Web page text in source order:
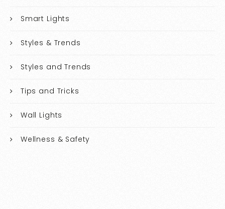
Smart Lights
Styles & Trends
Styles and Trends
Tips and Tricks
Wall Lights
Wellness & Safety